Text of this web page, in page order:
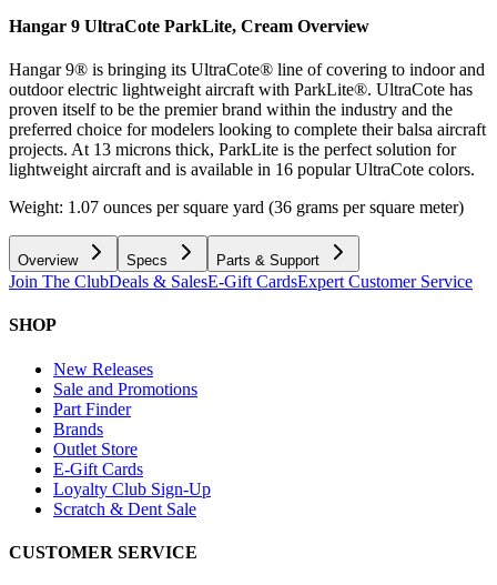
Hangar 9 UltraCote ParkLite, Cream Overview
Hangar 9® is bringing its UltraCote® line of covering to indoor and
outdoor electric lightweight aircraft with ParkLite®. UltraCote has
proven itself to be the premier brand within the industry and the
preferred choice for modelers looking to complete their balsa aircraft
projects. At 13 microns thick, ParkLite is the perfect solution for
lightweight aircraft and is available in 16 popular UltraCote colors.
Weight: 1.07 ounces per square yard (36 grams per square meter)
Overview Specs Parts & Support
Join The ClubDeals & SalesE-Gift CardsExpert Customer Service
SHOP
New Releases
Sale and Promotions
Part Finder
Brands
Outlet Store
E-Gift Cards
Loyalty Club Sign-Up
Scratch & Dent Sale
CUSTOMER SERVICE